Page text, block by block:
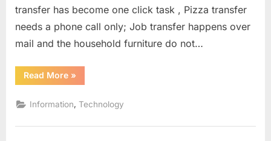
transfer has become one click task , Pizza transfer
needs a phone call only; Job transfer happens over
mail and the household furniture do not…
Read More“Technology
has
Transfer
Easier”
»
Information,Technology